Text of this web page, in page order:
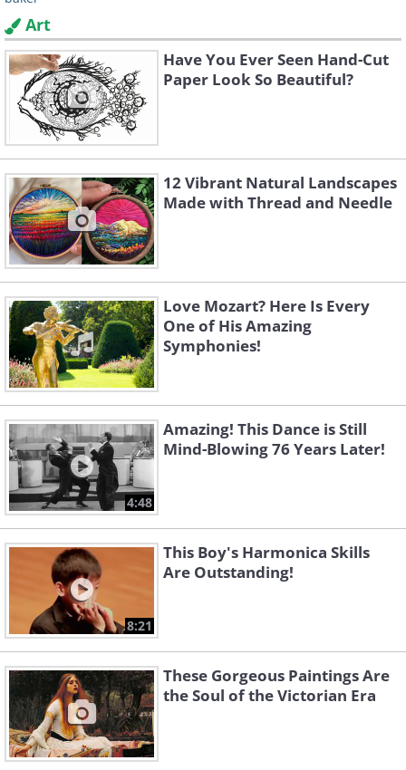
Art
Have You Ever Seen Hand-Cut
Paper Look So Beautiful?
12 Vibrant Natural Landscapes
Made with Thread and Needle
Love Mozart? Here Is Every
One of His Amazing
Symphonies!
4:48
Amazing! This Dance is Still
Mind-Blowing 76 Years Later!
8:21
This Boy's Harmonica Skills
Are Outstanding!
These Gorgeous Paintings Are
the Soul of the Victorian Era